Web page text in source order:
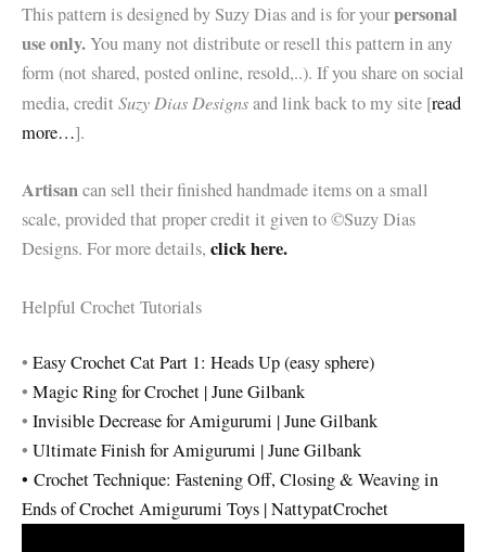
This pattern is designed by Suzy Dias and is for yourpersonal
use only.You many not distribute or resell this pattern in any
form (not shared, posted online, resold,..). If you share on social
media, credit Suzy Dias Designsand link back to my site [read
more…].
Artisancan sell their finished handmade items on a small
scale, provided that proper credit it given to ©Suzy Dias
Designs. For more details, click here.
Helpful Crochet Tutorials
• Easy Crochet Cat Part 1: Heads Up (easy sphere)
• Magic Ring for Crochet | June Gilbank
• Invisible Decrease for Amigurumi | June Gilbank
• Ultimate Finish for Amigurumi | June Gilbank
• Crochet Technique: Fastening Off, Closing & Weaving in
Ends of Crochet Amigurumi Toys | NattypatCrochet